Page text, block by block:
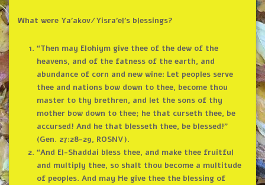
What were Ya’akov/Yisra’el’s blessings?
“Then may Elohiym give thee of the dew of the
heavens, and of the fatness of the earth, and
abundance of corn and new wine: Let peoples serve
thee and nations bow down to thee, become thou
master to thy brethren, and let the sons of thy
mother bow down to thee; he that curseth thee, be
accursed! And he that blesseth thee, be blessed!”
(Gen. 27:28-29, ROSNV).
“And El-Shaddai bless thee, and make thee fruitful
and multiply thee, so shalt thou become a multitude
of peoples. And may He give thee the blessing of